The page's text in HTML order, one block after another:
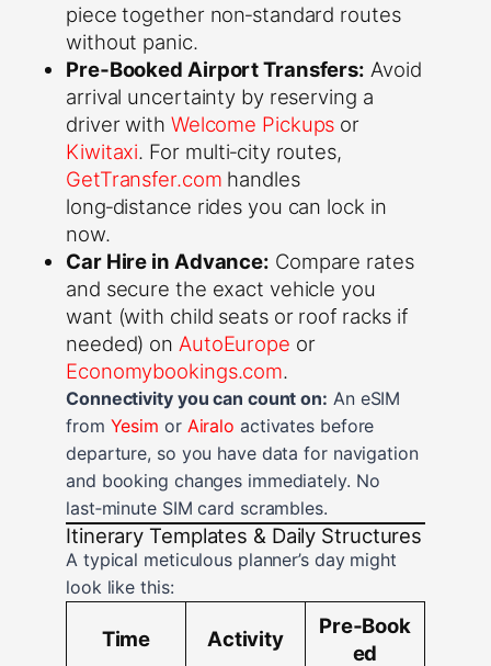
piece together non‑standard routes
without panic.
Pre‑Booked Airport Transfers: Avoid
arrival uncertainty by reserving a
driver with Welcome Pickups or
Kiwitaxi. For multi‑city routes,
GetTransfer.com handles
long‑distance rides you can lock in
now.
Car Hire in Advance: Compare rates
and secure the exact vehicle you
want (with child seats or roof racks if
needed) on AutoEurope or
Economybookings.com.
Connectivity you can count on: An eSIM
from Yesim or Airalo activates before
departure, so you have data for navigation
and booking changes immediately. No
last‑minute SIM card scrambles.
Itinerary Templates & Daily Structures
A typical meticulous planner’s day might
look like this:
Time Activity
Pre‑Book
ed